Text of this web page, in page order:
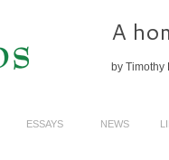
A
by Timothy
ESSAYS NEWS